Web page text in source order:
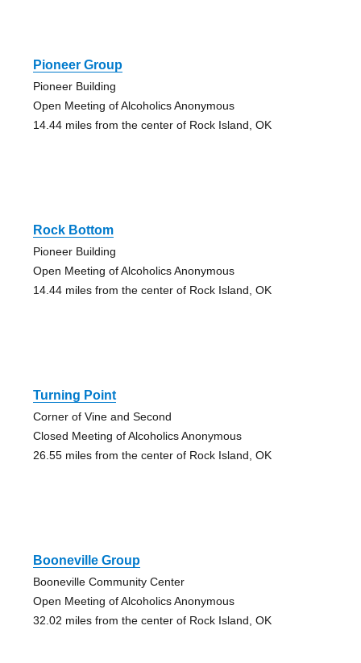
Pioneer Group
Pioneer Building
Open Meeting of Alcoholics Anonymous
14.44 miles from the center of Rock Island, OK
Rock Bottom
Pioneer Building
Open Meeting of Alcoholics Anonymous
14.44 miles from the center of Rock Island, OK
Turning Point
Corner of Vine and Second
Closed Meeting of Alcoholics Anonymous
26.55 miles from the center of Rock Island, OK
Booneville Group
Booneville Community Center
Open Meeting of Alcoholics Anonymous
32.02 miles from the center of Rock Island, OK